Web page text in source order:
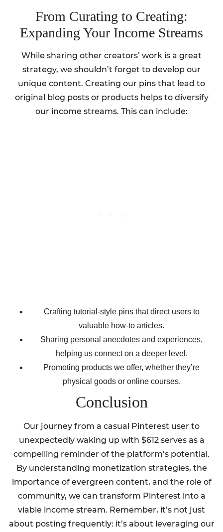
From Curating to Creating:
Expanding Your Income Streams
While sharing other creators’ work is a great
strategy, we shouldn’t forget to develop our
unique content. Creating our pins that lead to
original blog posts or products helps to diversify
our income streams. This can include:
Crafting tutorial-style pins that direct users to
valuable how-to articles.
Sharing personal anecdotes and experiences,
helping us connect on a deeper level.
Promoting products we offer, whether they’re
physical goods or online courses.
Conclusion
Our journey from a casual Pinterest user to
unexpectedly waking up with $612 serves as a
compelling reminder of the platform’s potential.
By understanding monetization strategies, the
importance of evergreen content, and the role of
community, we can transform Pinterest into a
viable income stream. Remember, it’s not just
about posting frequently: it’s about leveraging our